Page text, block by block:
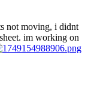
not moving, i didnt
im working on